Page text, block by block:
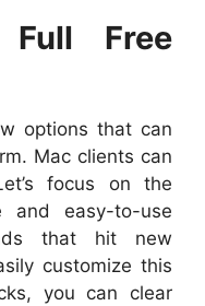
Full Free
options that can
Mac clients can
focus on the
and easy-to-use
that hit new
customize this
you can clear